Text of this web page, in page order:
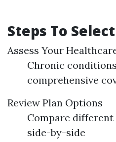
Steps To
Assess Your
Chronic
comprehensive
Review Plan Options
Compare
side-by-side